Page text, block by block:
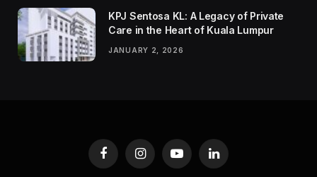
KPJ Sentosa KL: A Legacy of Private
Care in the Heart of Kuala Lumpur
JANUARY 2, 2026
FacebookInstagramYouTubeLinkedIn